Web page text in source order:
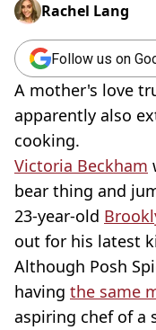
Rachel Lang
Follow us on
A mother's love
apparently also
cooking.
Victoria Beckham
bear thing and
23-year-old
out for his latest
Although Posh
having the same
aspiring chef of a